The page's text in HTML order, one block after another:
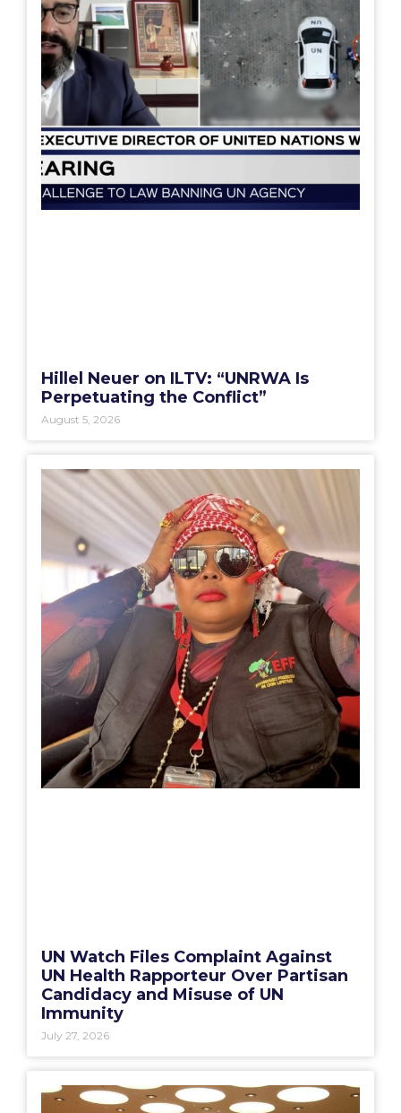
Hillel Neuer on ILTV: “UNRWA Is
Perpetuating the Conflict”
August 5, 2026
UN Watch Files Complaint Against
UN Health Rapporteur Over Partisan
Candidacy and Misuse of UN
Immunity
July 27, 2026